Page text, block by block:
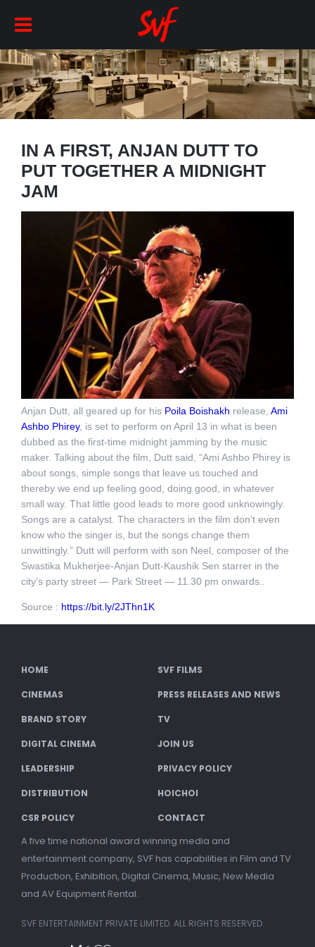
IN A FIRST, ANJAN DUTT TO
PUT TOGETHER A MIDNIGHT
JAM
Anjan Dutt, all geared up for his Poila Boishakh release, Ami
Ashbo Phirey, is set to perform on April 13 in what is been
dubbed as the first-time midnightjamming by the music
maker. Talking about the film, Dutt said, “Ami Ashbo Phirey is
about songs, simple songs that leave us touched and
thereby we end up feeling good, doing good, in whatever
small way. That little good leads to more good unknowingly.
Songs are a catalyst. The characters in the film don’t even
know who the singer is, but the songs change them
unwittingly.” Dutt will perform with son Neel, composer of the
Swastika Mukherjee-Anjan Dutt-Kaushik Sen starrer in the
city’s party street — Park Street — 11.30 pm onwards..
Source : https://bit.ly/2JThn1K
HOME SVF FILMS
CINEMAS PRESS RELEASES AND NEWS
BRAND STORY TV
DIGITAL CINEMA JOIN US
LEADERSHIP PRIVACY POLICY
DISTRIBUTION HOICHOI
CSR POLICY CONTACT
A five time national award winning media and
entertainment company, SVF has capabilities in Film and TV
Production, Exhibition, Digital Cinema, Music, New Media
and AV Equipment Rental.
SVF ENTERTAINMENT PRIVATE LIMITED. ALL RIGHTS RESERVED.